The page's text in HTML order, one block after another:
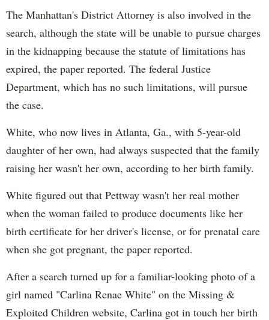
The Manhattan's District Attorney is also involved in the
search, although the state will be unable to pursue charges
in the kidnapping because the statute of limitations has
expired, the paper reported. The federal Justice
Department, which has no such limitations, will pursue
the case.
White, who now lives in Atlanta, Ga., with 5-year-old
daughter of her own, had always suspected that the family
raising her wasn't her own, according to her birth family.
White figured out that Pettway wasn't her real mother
when the woman failed to produce documents like her
birth certificate for her driver's license, or for prenatal care
when she got pregnant, the paper reported.
After a search turned up for a familiar-looking photo of a
girl named "Carlina Renae White" on the Missing &
Exploited Children website, Carlina got in touch her birth